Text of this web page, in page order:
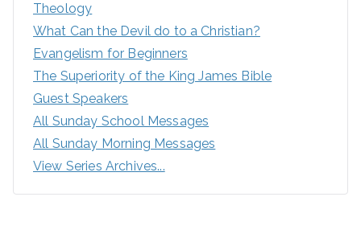
Theology
What Can the Devil do to a Christian?
Evangelism for Beginners
The Superiority of the King James Bible
Guest Speakers
All Sunday School Messages
All Sunday Morning Messages
View Series Archives...